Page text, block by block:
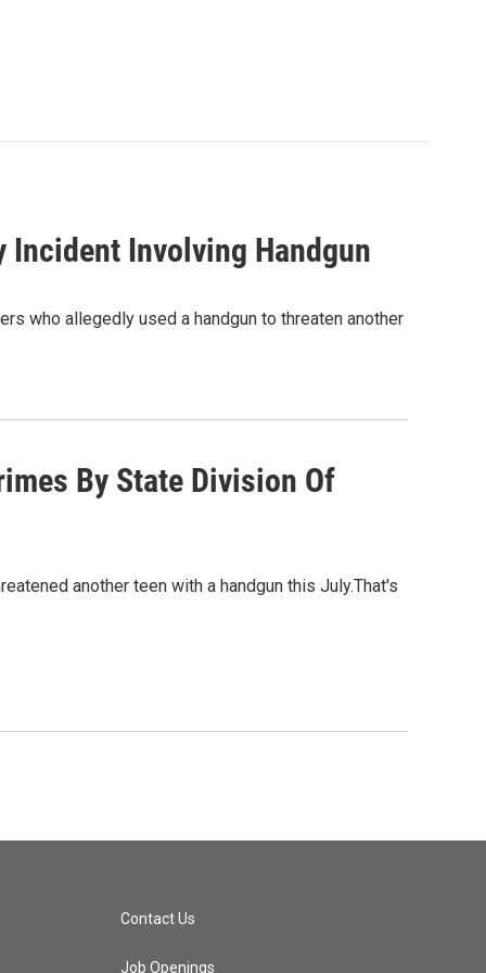
Incident Involving Handgun
who allegedly used a handgun to threaten another
By State Division Of
another teen with a handgun this July.That's
Contact Us
Job Openings